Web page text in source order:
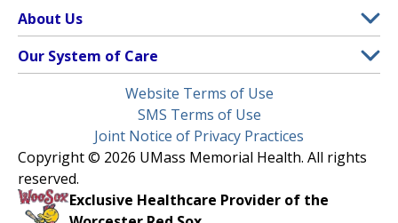
Clinical Trials
(opens in a new tab)
Find a Doctor(opens in a new tab)
Insurance Plans Accepted
Make an Appointment
Learn About myChart
Pay My Bill
About Us
Contact
Media Library
Newsroom
Nondiscrimination Notice
Our System of Care
Children’s Medical Center
HealthAlliance-Clinton Hospital
Milford Regional
Website Terms of Use
SMS Terms of Use
Joint Notice of Privacy Practices
Copyright © 2026 UMass Memorial Health. All rights
reserved.
Exclusive Healthcare Provider of the